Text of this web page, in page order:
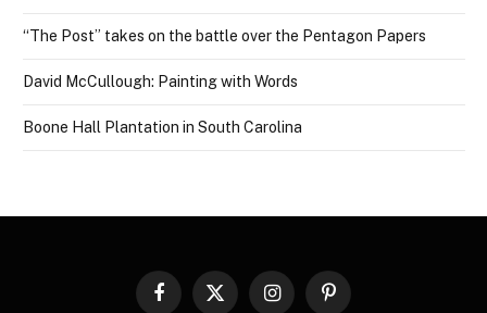
“The Post” takes on the battle over the Pentagon Papers
David McCullough: Painting with Words
Boone Hall Plantation in South Carolina
Facebook
X InstagramPinterest